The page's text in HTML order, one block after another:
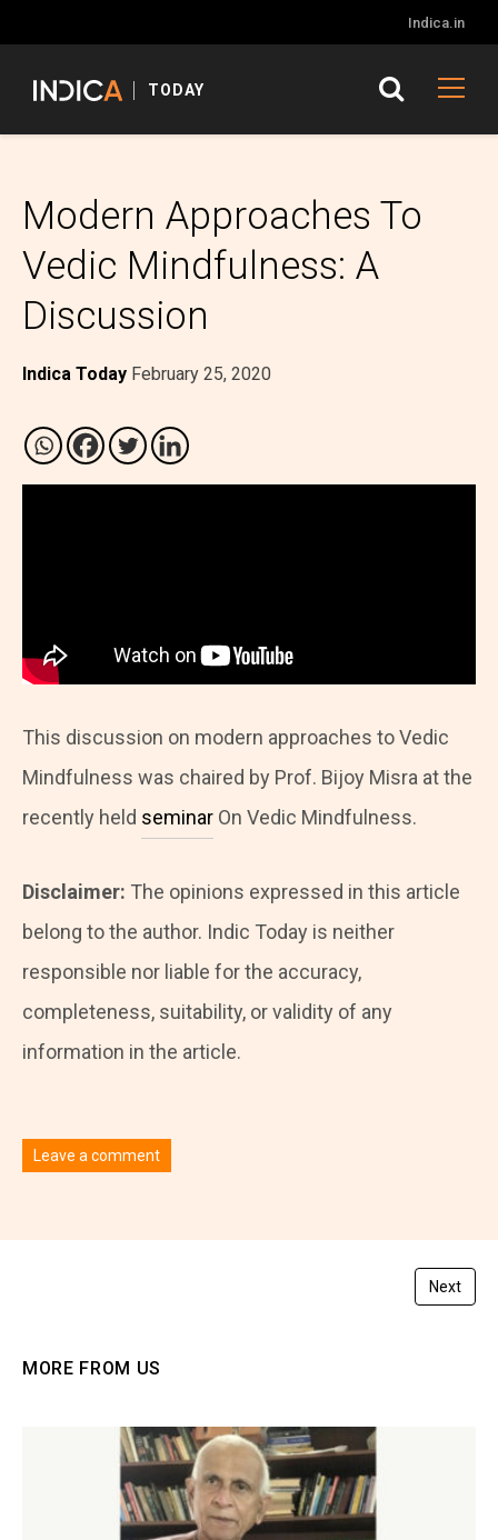
Indica.in
TODAY
Modern Approaches To
Vedic Mindfulness: A
Discussion
Indica Today February 25, 2020
This discussion on modern approaches to Vedic
Mindfulness was chaired by Prof. Bijoy Misra at the
recently held seminar On Vedic Mindfulness.
Disclaimer: The opinions expressed in this article
belong to the author. Indic Today is neither
responsible nor liable for the accuracy,
completeness, suitability, or validity of any
information in the article.
Leave a comment
Next
MORE FROM US